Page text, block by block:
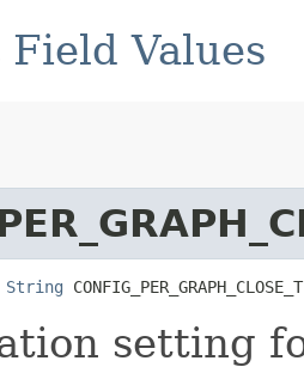
Values
String
setting